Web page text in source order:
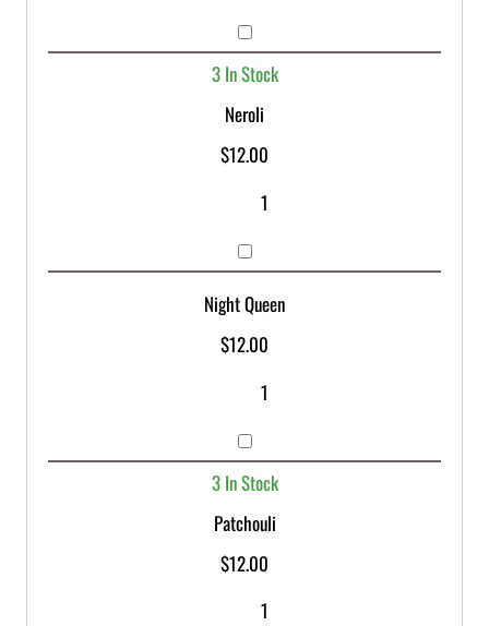
3 In Stock
Neroli
$12.00
Night Queen
$12.00
3 In Stock
Patchouli
$12.00